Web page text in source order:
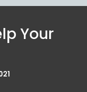
Your